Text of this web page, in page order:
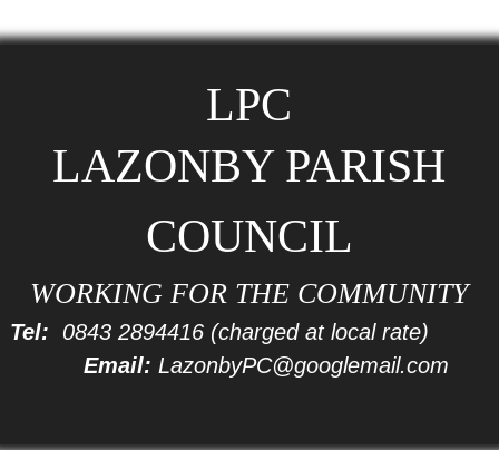
LPC
LAZONBY PARISH
COUNCIL
WORKING FOR THE COMMUNITY
Tel: 0843 2894416(charged at local rate)
Email: LazonbyPC@googlemail.com